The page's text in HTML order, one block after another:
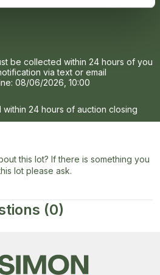
be collected within 24 hours of you
via text or email
08/06/2026, 10:00
24 hours of auction closing
this lot? If there is something you
lot please ask.
(0)